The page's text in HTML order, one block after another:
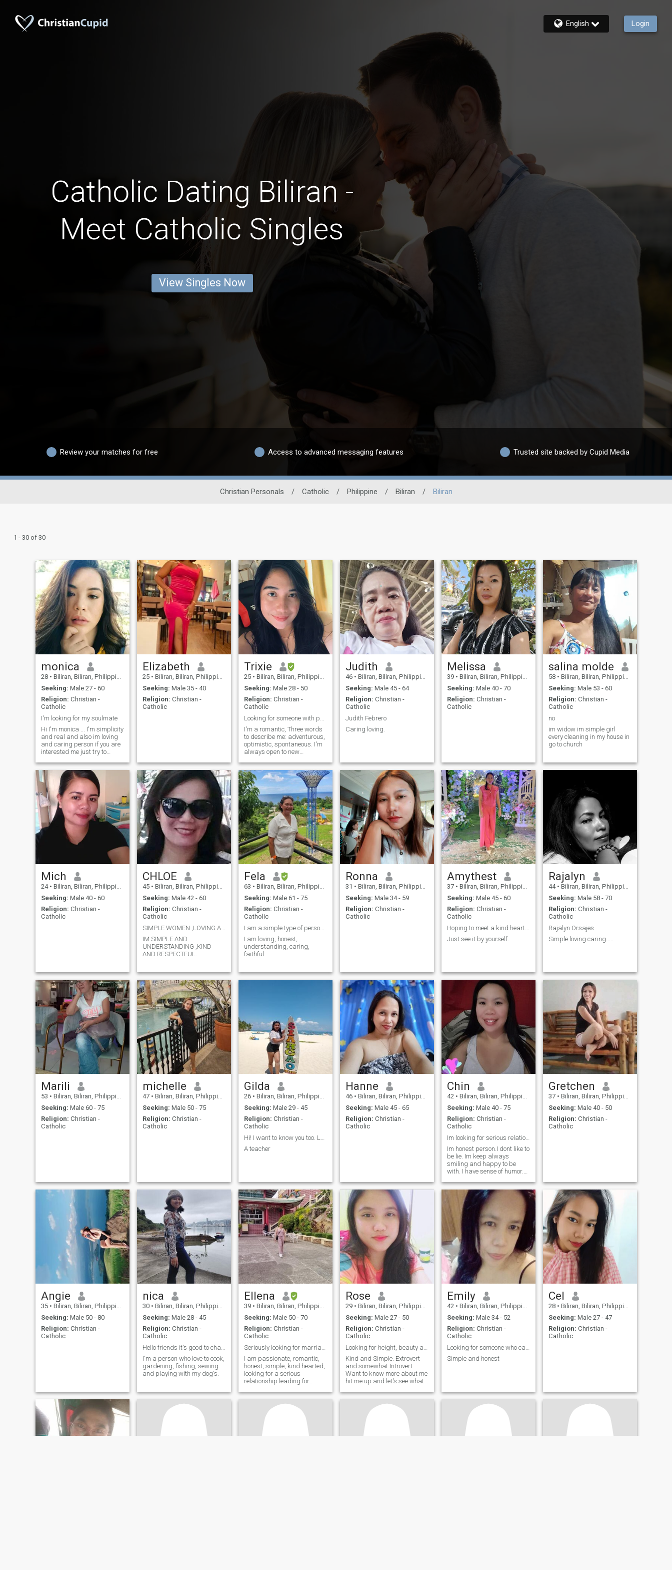
English Login
Catholic Dating Biliran -
Meet Catholic Singles
View Singles Now
Review your matches for free Access to advanced messaging features Trusted site backed by Cupid Media
Christian Personals / Catholic / Philippine / Biliran / Biliran
1 - 30 of 30
monica
28 • Biliran, Biliran, Philippines
Seeking: Male 27 - 60
Religion: Christian -
Catholic
I'm looking for my soulmate
Hi I'm monica ... I'm simplicity
and real and also im loving
and caring person if you are
interested me just try to
soulmate I promise I will
remove my account in this
website.... So hard to find
someone ❤️❤️I hope I can't
find someone ❤️❤️ .. .thanks
for viewing my profile.. If u
are not my soulmate pls don't
chat me because I'm not
interested in you .. Don’t
waste your time to the person
u are😡😡
Elizabeth
25 • Biliran, Biliran, Philippines
Seeking: Male 35 - 40
Religion: Christian -
Catholic
Trixie
25 • Biliran, Biliran, Philippines
Seeking: Male 28 - 50
Religion: Christian -
Catholic
I'm a romantic, Three words
to describe me: adventurous,
optimistic, spontaneous. I'm
always open to new
Judith
46 • Biliran, Biliran, Philippines
Seeking: Male 45 - 64
Religion: Christian -
Catholic
Judith Febrero
Caring loving.
Melissa
39 • Biliran, Biliran, Philippines
Seeking: Male 40 - 70
Religion: Christian -
Catholic
salina molde
58 • Biliran, Biliran, Philippines
Seeking: Male 53 - 60
Religion: Christian -
Catholic
no
im widow im simple girl
every cleaning in my house in
go to church
Mich
24 • Biliran, Biliran, Philippines
Seeking: Male 40 - 60
Religion: Christian -
Catholic
CHLOE
45 • Biliran, Biliran, Philippines
Seeking: Male 42 - 60
Religion: Christian -
Catholic
SIMPLE WOMEN ,LOVING AND CARING
IM SIMPLE AND
UNDERSTANDING ,KIND
AND RESPECTFUL.
Fela
63 • Biliran, Biliran, Philippines
Seeking: Male 61 - 75
Religion: Christian -
Catholic
I am a simple type of person and friendly.
I am loving, honest,
understanding, caring,
faithful
Ronna
31 • Biliran, Biliran, Philippines
Seeking: Male 34 - 59
Religion: Christian -
Catholic
Amythest
37 • Biliran, Biliran, Philippines
Seeking: Male 45 - 60
Religion: Christian -
Catholic
Hoping to meet a kind hearted guy that will truely
Just see it by yourself.
Rajalyn
44 • Biliran, Biliran, Philippines
Seeking: Male 58 - 70
Religion: Christian -
Catholic
Rajalyn Orsajes
Simple loving caring.....
Marili
53 • Biliran, Biliran, Philippines
Seeking: Male 60 - 75
Religion: Christian -
Catholic
michelle
47 • Biliran, Biliran, Philippines
Seeking: Male 50 - 75
Religion: Christian -
Catholic
Gilda
26 • Biliran, Biliran, Philippines
Seeking: Male 29 - 45
Religion: Christian -
Catholic
A teacher
Hanne
46 • Biliran, Biliran, Philippines
Seeking: Male 45 - 65
Religion: Christian -
Catholic
Chin
42 • Biliran, Biliran, Philippines
Seeking: Male 40 - 75
Religion: Christian -
Catholic
Im looking for serious relationship, and etc.
Im honest person.I dont like to
be lie. Im keep always
smiling and happy to be
with. I have sense of humor.
take care for the man I love
for the rest of my life.
Gretchen
37 • Biliran, Biliran, Philippines
Seeking: Male 40 - 50
Religion: Christian -
Catholic
Angie
35 • Biliran, Biliran, Philippines
Seeking: Male 50 - 80
Religion: Christian -
Catholic
nica
30 • Biliran, Biliran, Philippines
Seeking: Male 28 - 45
Religion: Christian -
Catholic
I'm a person who love to cook,
gardening, fishing, sewing
and playing with my dog's.
Ellena
39 • Biliran, Biliran, Philippines
Seeking: Male 50 - 70
Religion: Christian -
Catholic
I am passionate, romantic,
honest, simple, kind hearted,
looking for a serious
relationship leading for
Rose
29 • Biliran, Biliran, Philippines
Seeking: Male 27 - 50
Religion: Christian -
Catholic
Kind and Simple. Extrovert
and somewhat Introvert.
Want to know more about me
hit me up and let's see what
Emily
42 • Biliran, Biliran, Philippines
Seeking: Male 34 - 52
Religion: Christian -
Catholic
Simple and honest
Cel
28 • Biliran, Biliran, Philippines
Seeking: Male 27 - 47
Religion: Christian -
Catholic